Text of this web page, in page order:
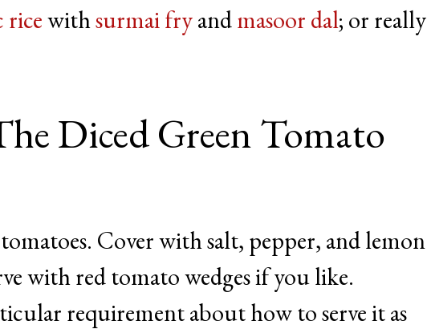
withsurmai fryandmasoor dal; or really
Diced Green Tomato
Cover with salt, pepper, and lemon
with red tomato wedges if you like.
requirement about how to serve it as